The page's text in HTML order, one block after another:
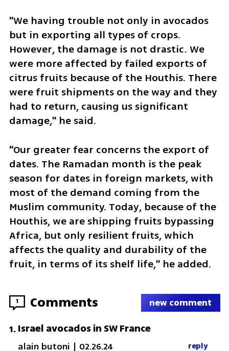
"We having trouble not only in avocados
but in exporting all types of crops.
However, the damage is not drastic. We
were more affected by failed exports of
citrus fruits because of the Houthis. There
were fruit shipments on the way and they
had to return, causing us significant
damage," he said.
"Our greater fear concerns the export of
dates. The Ramadan month is the peak
season for dates in foreign markets, with
most of the demand coming from the
Muslim community. Today, because of the
Houthis, we are shipping fruits bypassing
Africa, but only resilient fruits, which
affects the quality and durability of the
fruit, in terms of its shelf life," he added.
1 Comments new comment
1.Israel avocados in SW France
alain butoni | 02.26.24 reply